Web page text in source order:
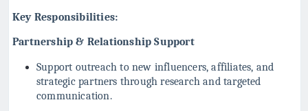
Key Responsibilities:
Partnership & Relationship Support
Support outreach to new influencers, affiliates, and
strategic partners through research and targeted
communication.